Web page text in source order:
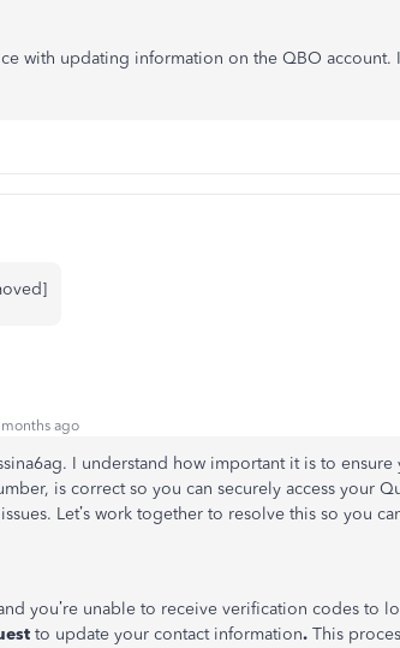
with updating information on the QBO account.
ago
I understand how important it is to ensure
is correct so you can securely access your
Let’s work together to resolve this so you
you’re unable to receive verification codes to
to update your contact information. This